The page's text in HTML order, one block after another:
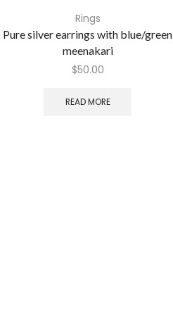
Rings
Pure silver earrings with blue/green
meenakari
$50.00
READ MORE